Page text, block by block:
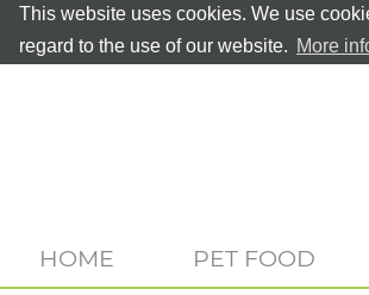
This website uses cookies. We use
regard to the use of our website. More
HOME PET FOOD